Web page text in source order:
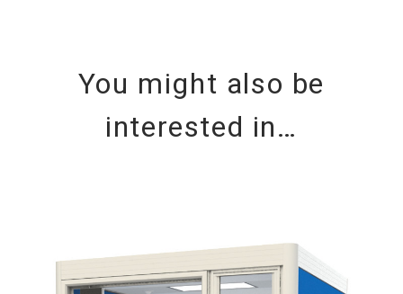
You might also be
interested in…